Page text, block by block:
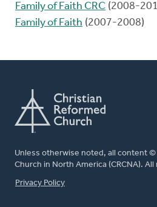
Family of Faith CRC (2008-
Family of Faith (2007-2008)
Unless otherwise noted, all content
Church in North America (CRCNA).
FOOTER
Privacy Policy